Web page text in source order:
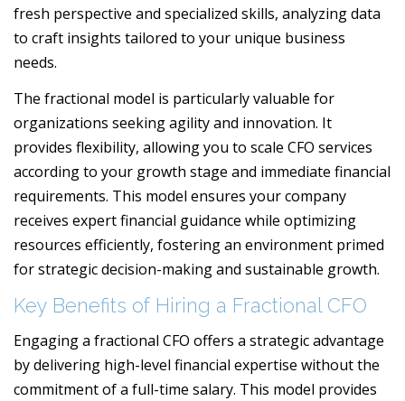
fresh perspective and specialized skills, analyzing data
to craft insights tailored to your unique business
needs.
The fractional model is particularly valuable for
organizations seeking agility and innovation. It
provides flexibility, allowing you to scale CFO services
according to your growth stage and immediate financial
requirements. This model ensures your company
receives expert financial guidance while optimizing
resources efficiently, fostering an environment primed
for strategic decision-making and sustainable growth.
Key Benefits of Hiring a Fractional CFO
Engaging a fractional CFO offers a strategic advantage
by delivering high-level financial expertise without the
commitment of a full-time salary. This model provides